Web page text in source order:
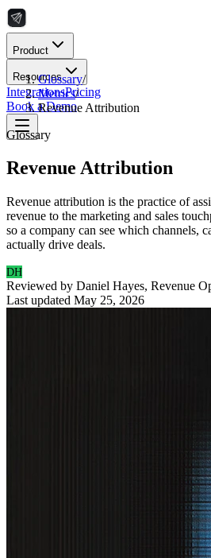
Product
Resources
IntegrationsPricing
Book a Demo
Glossary/
Metrics/
Revenue Attribution
Glossary
Revenue Attribution
Revenue attribution is the practice of
revenue to the marketing and sales
so a company can see which channels,
actually drive deals.
DH
Reviewed by Daniel Hayes, Revenue
Last updated May 25, 2026